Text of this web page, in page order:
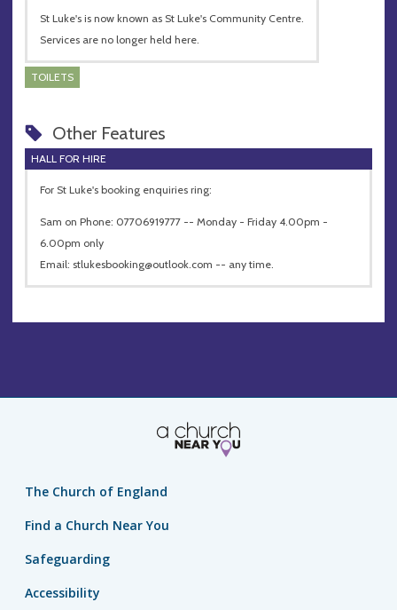
St Luke's is now known as St Luke's Community Centre.
Services are no longer held here.
TOILETS
Other Features
HALL FOR HIRE
For St Luke's booking enquiries ring:
Sam on Phone: 07706919777 -- Monday - Friday 4.00pm -
6.00pm only
Email: stlukesbooking@outlook.com -- any time.
The Church of England
Find a Church Near You
Safeguarding
Accessibility